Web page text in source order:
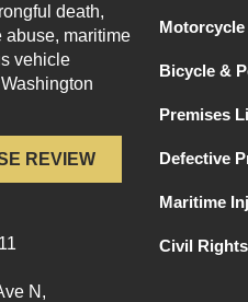
death,
abuse, maritime
vehicle
REVIEW
N,
Bicycle &
Premises
Defective
Maritime
Civil